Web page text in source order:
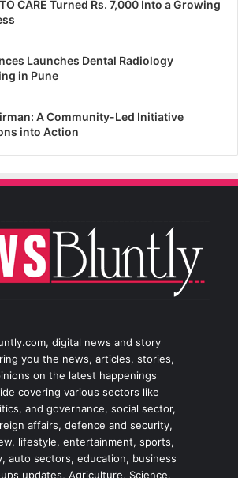
CARE Turned Rs. 7,000 Into a Growing
Launches Dental Radiology
in Pune
A Community-Led Initiative
into Action
digital news and story
you the news, articles, stories,
on the latest happenings
covering various sectors like
and governance, social sector,
affairs, defence and security,
lifestyle, entertainment, sports,
auto sectors, education, business
updates, Agriculture, Science,